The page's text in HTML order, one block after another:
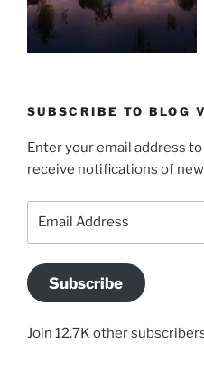
SUBSCRIBE TO BLOG
Enter your email address
receive notifications of
Subscribe
Join 12.7K other